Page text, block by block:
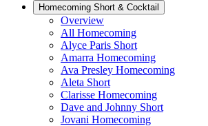
Homecoming Short & Cocktail
Overview
All Homecoming
Alyce Paris Short
Amarra Homecoming
Ava Presley Homecoming
Aleta Short
Clarisse Homecoming
Dave and Johnny Short
Jovani Homecoming